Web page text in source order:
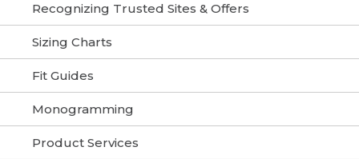
Recognizing Trusted Sites & Offers
Sizing Charts
Fit Guides
Monogramming
Product Services